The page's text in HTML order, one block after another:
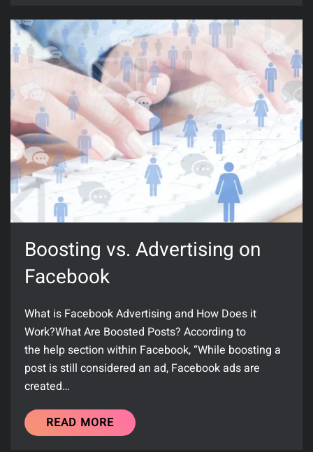
Boosting vs. Advertising on
Facebook
What is Facebook Advertising and How Does it
Work?What Are Boosted Posts? According to
the help section within Facebook, “While boosting a
post is still considered an ad, Facebook ads are
created…
READ MORE